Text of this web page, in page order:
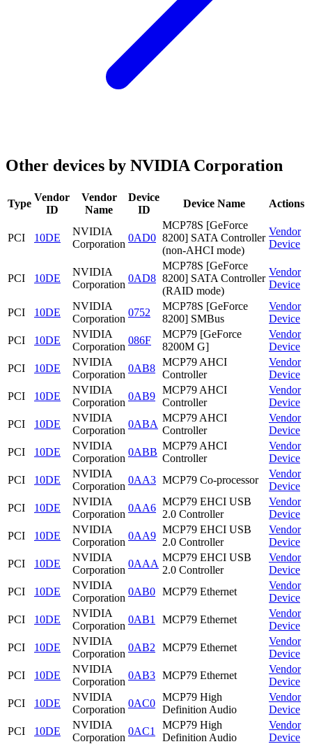
Other devices by NVIDIA Corporation
Type
Vendor
ID
Vendor
Name
Device
ID
Device Name Actions
PCI 10DE
NVIDIA
Corporation
0AD0
MCP78S [GeForce
8200] SATA Controller
(non-AHCI mode)
Vendor
Device
PCI 10DE
NVIDIA
Corporation
0AD8
MCP78S [GeForce
8200] SATA Controller
(RAID mode)
Vendor
Device
PCI 10DE
NVIDIA
Corporation
0752
MCP78S [GeForce
8200] SMBus
Vendor
Device
PCI
10DE
NVIDIA
Corporation
086F
MCP79 [GeForce
8200M G]
Vendor
Device
PCI
10DE
NVIDIA
Corporation
0AB8
MCP79 AHCI
Controller
Vendor
Device
PCI
10DE
NVIDIA
Corporation
0AB9
MCP79 AHCI
Controller
Vendor
Device
PCI
10DE
NVIDIA
Corporation
0ABA
MCP79 AHCI
Controller
Vendor
Device
PCI
10DE
NVIDIA
Corporation
0ABB
MCP79 AHCI
Controller
Vendor
Device
PCI
10DE
NVIDIA
Corporation
0AA3 MCP79 Co-processor
Vendor
Device
PCI
10DE
NVIDIA
Corporation
0AA6
MCP79 EHCI USB
2.0 Controller
Vendor
Device
PCI
10DE
NVIDIA
Corporation
0AA9
MCP79 EHCI USB
2.0 Controller
Vendor
Device
PCI
10DE
NVIDIA
Corporation
0AAA
MCP79 EHCI USB
2.0 Controller
Vendor
Device
PCI
10DE
NVIDIA
Corporation
0AB0 MCP79 Ethernet
Vendor
Device
PCI
10DE
NVIDIA
Corporation
0AB1 MCP79 Ethernet
Vendor
Device
PCI
10DE
NVIDIA
Corporation
0AB2 MCP79 Ethernet
Vendor
Device
PCI
10DE
NVIDIA
Corporation
0AB3 MCP79 Ethernet
Vendor
Device
PCI
10DE
NVIDIA
Corporation
0AC0
MCP79 High
Definition Audio
Vendor
Device
PCI
10DE
NVIDIA
Corporation
0AC1
MCP79 High
Definition Audio
Vendor
Device